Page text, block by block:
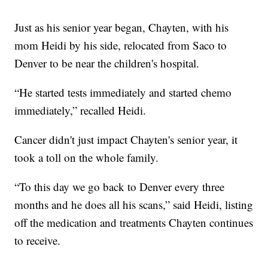
Just as his senior year began, Chayten, with his
mom Heidi by his side, relocated from Saco to
Denver to be near the children's hospital.
“He started tests immediately and started chemo
immediately,” recalled Heidi.
Cancer didn't just impact Chayten's senior year, it
took a toll on the whole family.
“To this day we go back to Denver every three
months and he does all his scans,” said Heidi, listing
off the medication and treatments Chayten continues
to receive.